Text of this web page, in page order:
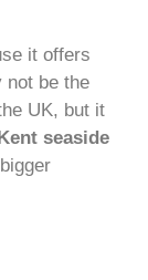
it offers
not be the
UK, but it
seaside